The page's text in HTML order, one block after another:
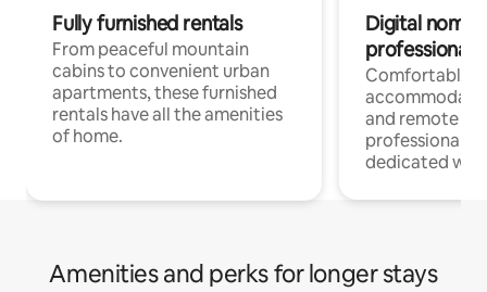
Fully furnished rentals
From peaceful mountain
cabins to convenient urban
apartments, these furnished
rentals have all the amenities
of home.
Digital
professionals
Comfortable
and remote
professionals
dedicated
Amenities and perks for longer stays